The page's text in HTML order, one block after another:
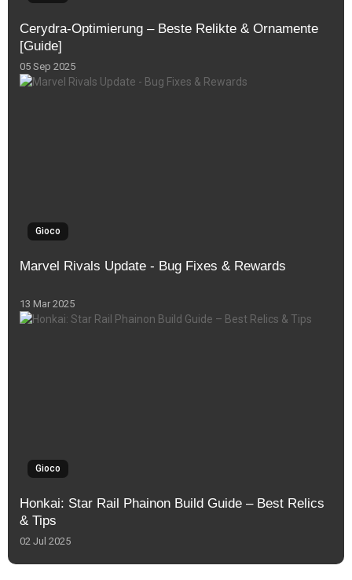
Cerydra-Optimierung – Beste Relikte & Ornamente
[Guide]
05 Sep 2025
Gioco
Marvel Rivals Update - Bug Fixes & Rewards
13 Mar 2025
Gioco
Honkai: Star Rail Phainon Build Guide – Best Relics
& Tips
02 Jul 2025